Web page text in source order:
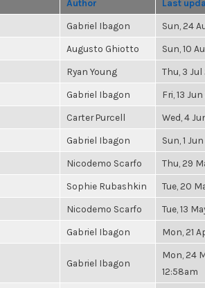
Author Last
Gabriel Ibagon Sun, 24
Augusto Ghiotto Sun, 10
Ryan Young Thu, 3 Jul
Gabriel Ibagon Fri, 13
Carter Purcell Wed, 4
Gabriel Ibagon Sun, 1
Nicodemo Scarfo Thu, 29
Sophie Rubashkin Tue, 20
Nicodemo Scarfo Tue, 13
Gabriel Ibagon Mon, 21
Gabriel Ibagon
Mon, 24
12:58am